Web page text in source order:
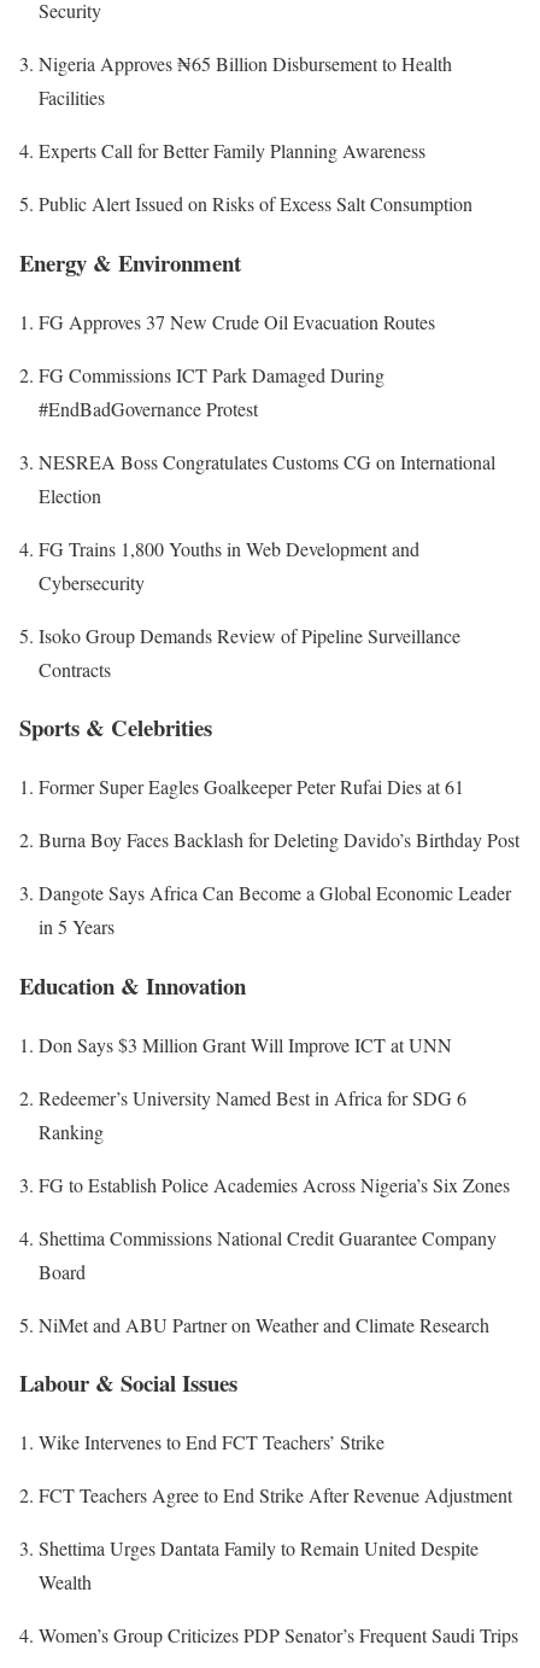
Security
Nigeria Approves ₦65 Billion Disbursement to Health
Facilities
Experts Call for Better Family Planning Awareness
Public Alert Issued on Risks of Excess Salt Consumption
Energy & Environment
FG Approves 37 New Crude Oil Evacuation Routes
FG Commissions ICT Park Damaged During
#EndBadGovernance Protest
NESREA Boss Congratulates Customs CG on International
Election
FG Trains 1,800 Youths in Web Development and
Cybersecurity
Isoko Group Demands Review of Pipeline Surveillance
Contracts
Sports & Celebrities
Former Super Eagles Goalkeeper Peter Rufai Dies at 61
Burna Boy Faces Backlash for Deleting Davido’s Birthday Post
Dangote Says Africa Can Become a Global Economic Leader
in 5 Years
Education & Innovation
Don Says $3 Million Grant Will Improve ICT at UNN
Redeemer’s University Named Best in Africa for SDG 6
Ranking
FG to Establish Police Academies Across Nigeria’s Six Zones
Shettima Commissions National Credit Guarantee Company
Board
NiMet and ABU Partner on Weather and Climate Research
Labour & Social Issues
Wike Intervenes to End FCT Teachers’ Strike
FCT Teachers Agree to End Strike After Revenue Adjustment
Shettima Urges Dantata Family to Remain United Despite
Wealth
Women’s Group Criticizes PDP Senator’s Frequent Saudi Trips